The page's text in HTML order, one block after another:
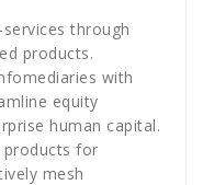
through
products.
with
equity
human capital.
products for
mesh